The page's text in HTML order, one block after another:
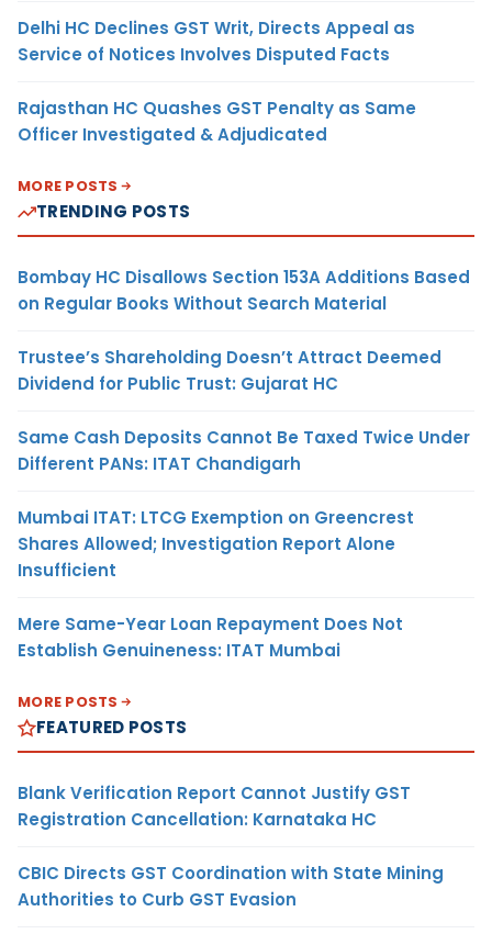
Delhi HC Declines GST Writ, Directs Appeal as
Service of Notices Involves Disputed Facts
Rajasthan HC Quashes GST Penalty as Same
Officer Investigated & Adjudicated
MORE POSTS
TRENDING POSTS
Bombay HC Disallows Section 153A Additions Based
on Regular Books Without Search Material
Trustee’s Shareholding Doesn’t Attract Deemed
Dividend for Public Trust: Gujarat HC
Same Cash Deposits Cannot Be Taxed Twice Under
Different PANs: ITAT Chandigarh
Mumbai ITAT: LTCG Exemption on Greencrest
Shares Allowed; Investigation Report Alone
Insufficient
Mere Same-Year Loan Repayment Does Not
Establish Genuineness: ITAT Mumbai
MORE POSTS
FEATURED POSTS
Blank Verification Report Cannot Justify GST
Registration Cancellation: Karnataka HC
CBIC Directs GST Coordination with State Mining
Authorities to Curb GST Evasion